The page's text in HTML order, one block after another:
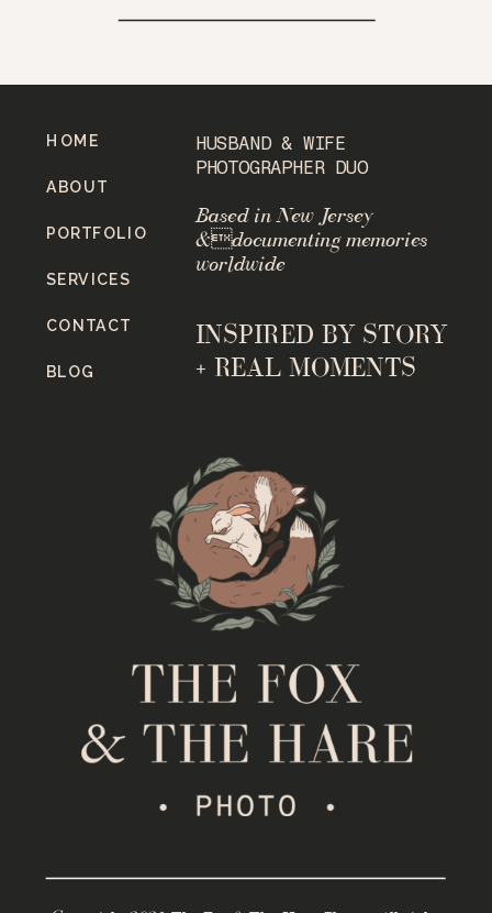
INSPIRED BY STORY
+ REAL MOMENTS
Based in New Jersey
&documenting memories
worldwide
HUSBAND & WIFE
PHOTOGRAPHER DUO
BLOG
CONTACT
SERVICES
PORTFOLIO
ABOUT
HOME